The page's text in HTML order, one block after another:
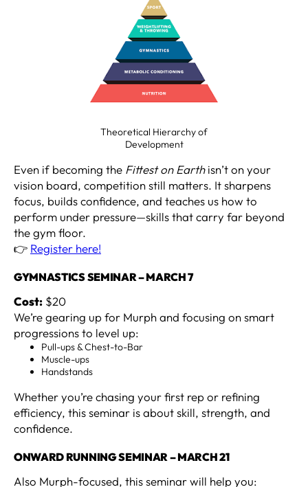
Theoretical Hierarchy of
Development
Even if becoming the Fittest on Earthisn’t on your
vision board, competition still matters. It sharpens
focus, builds confidence, and teaches us how to
perform under pressure—skills that carry far beyond
the gym floor.
👉 Register here!
GYMNASTICS SEMINAR – MARCH 7
Cost: $20
We’re gearing up for Murph and focusing on smart
progressions to level up:
Pull-ups & Chest-to-Bar
Muscle-ups
Handstands
Whether you’re chasing your first rep or refining
efficiency, this seminar is about skill, strength, and
confidence.
ONWARD RUNNING SEMINAR – MARCH 21
Also Murph-focused, this seminar will help you: